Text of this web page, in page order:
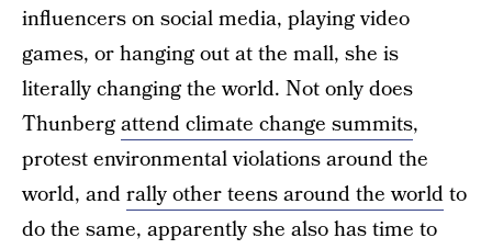
influencers on social media, playing video
games, or hanging out at the mall, she is
literally changing the world. Not only does
Thunbergattend climate change summits,
protest environmental violations around the
world, andrally other teens around the worldto
do the same, apparently she also has time to